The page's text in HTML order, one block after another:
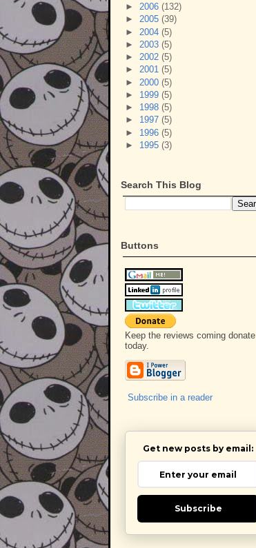
► 2006 (132)
► 2005 (39)
► 2004 (5)
► 2003 (5)
► 2002 (5)
► 2001 (5)
► 2000 (5)
► 1999 (5)
► 1998 (5)
► 1997 (5)
► 1996 (5)
► 1995 (3)
Search This Blog
Buttons
Keep the reviews coming donate
today.
Subscribe in a reader
Get new posts by email:
Subscribe